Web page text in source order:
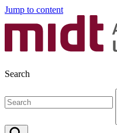
Jump to content
Search